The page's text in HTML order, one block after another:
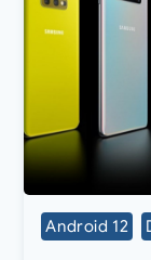
Android 12